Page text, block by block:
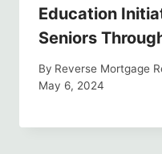
Education
Seniors
By Reverse Mortgage
May 6, 2024